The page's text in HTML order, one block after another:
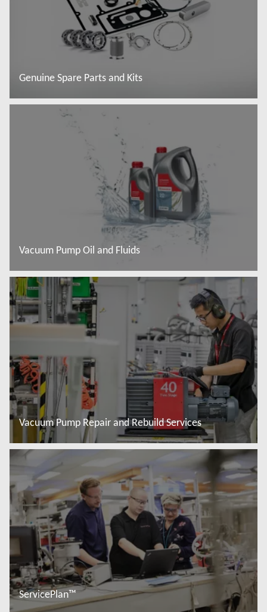
Genuine Spare Parts and Kits
Vacuum Pump Oil and Fluids
Read more
Vacuum Pump Repair and Rebuild Services
Read more
ServicePlan™